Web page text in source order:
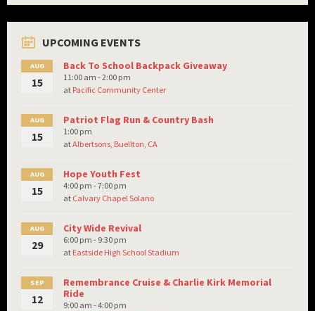
UPCOMING EVENTS
AUG
15
Back To School Backpack Giveaway
11:00 am - 2:00 pm
at Pacific Community Center
AUG
15
Patriot Flag Run & Country Bash
1:00 pm
atAlbertsons, Buellton, CA
AUG
15
Hope Youth Fest
4:00 pm - 7:00 pm
at Calvary Chapel Solano
AUG
29
City Wide Revival
6:00 pm - 9:30 pm
at Eastside High School Stadium
SEP
12
Remembrance Cruise & Charlie Kirk Memorial
Ride
9:00 am - 4:00 pm